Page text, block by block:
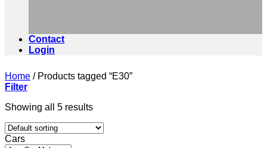
Contact
Login
Home /Products tagged “E30”
Filter
Showing all 5 results
Cars